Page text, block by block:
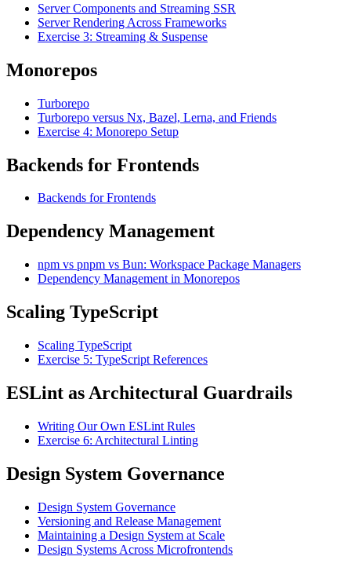
Server Components and Streaming SSR
Server Rendering Across Frameworks
Exercise 3: Streaming & Suspense
Monorepos
Turborepo
Turborepo versus Nx, Bazel, Lerna, and Friends
Exercise 4: Monorepo Setup
Backends for Frontends
Backends for Frontends
Dependency Management
npm vs pnpm vs Bun: Workspace Package Managers
Dependency Management in Monorepos
Scaling TypeScript
Scaling TypeScript
Exercise 5: TypeScript References
ESLint as Architectural Guardrails
Writing Our Own ESLint Rules
Exercise 6: Architectural Linting
Design System Governance
Design System Governance
Versioning and Release Management
Maintaining a Design System at Scale
Design Systems Across Microfrontends